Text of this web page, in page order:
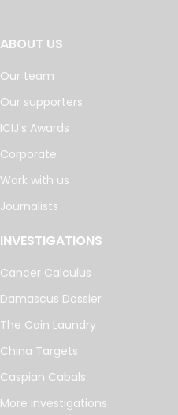
ABOUT US
Our team
Our supporters
ICIJ's Awards
Corporate
Work with us
Journalists
INVESTIGATIONS
Cancer Calculus
Damascus Dossier
The Coin Laundry
China Targets
Caspian Cabals
More investigations